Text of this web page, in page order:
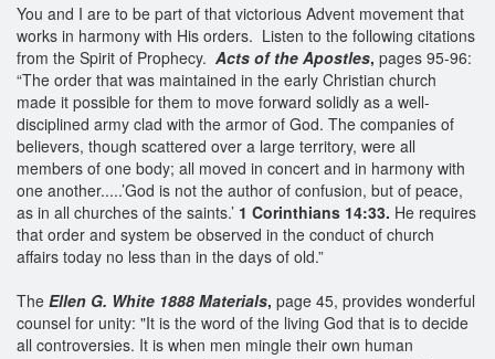
You and I are to be part of that victorious Advent movement that
works in harmony with His orders. Listen to the following citations
from the Spirit of Prophecy. Acts of the Apostles, pages 95-96:
“The order that was maintained in the early Christian church
made it possible for them to move forward solidly as a well-
disciplined army clad with the armor of God. The companies of
believers, though scattered over a large territory, were all
members of one body; all moved in concert and in harmony with
one another.....’God is not the author of confusion, but of peace,
as in all churches of the saints.’ 1 Corinthians 14:33. He requires
that order and system be observed in the conduct of church
affairs today no less than in the days of old.”
The Ellen G. White 1888 Materials, page 45, provides wonderful
counsel for unity: "It is the word of the living God that is to decide
all controversies. It is when men mingle their own human